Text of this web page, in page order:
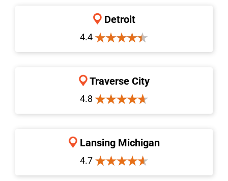
Detroit
4.4
Traverse City
4.8
Lansing Michigan
4.7